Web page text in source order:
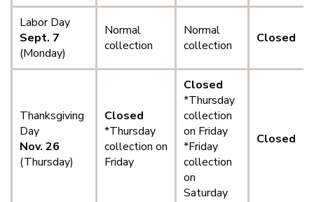
Labor Day
Sept. 7
(Monday)
Normal
collection
Normal
collection
Closed
Thanksgiving
Day
Nov. 26
(Thursday)
Closed
*Thursday
collection on
Friday
Closed
*Thursday
collection
on Friday
*Friday
collection
on
Saturday
Closed